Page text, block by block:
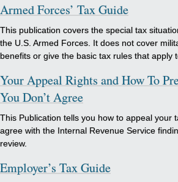
Armed Forces’ Tax Guide
This publication covers the special tax
the U.S. Armed Forces. It does not cover
benefits or give the basic tax rules that apply
Your Appeal Rights and How To
You Don’t Agree
This Publication tells you how to appeal your
agree with the Internal Revenue Service
review.
Employer’s Tax Guide